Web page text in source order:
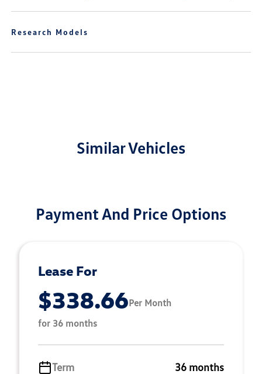
Research Models
Similar Vehicles
Payment And Price Options
Lease For
$338.66Per Month
for 36 months
Term
36 months